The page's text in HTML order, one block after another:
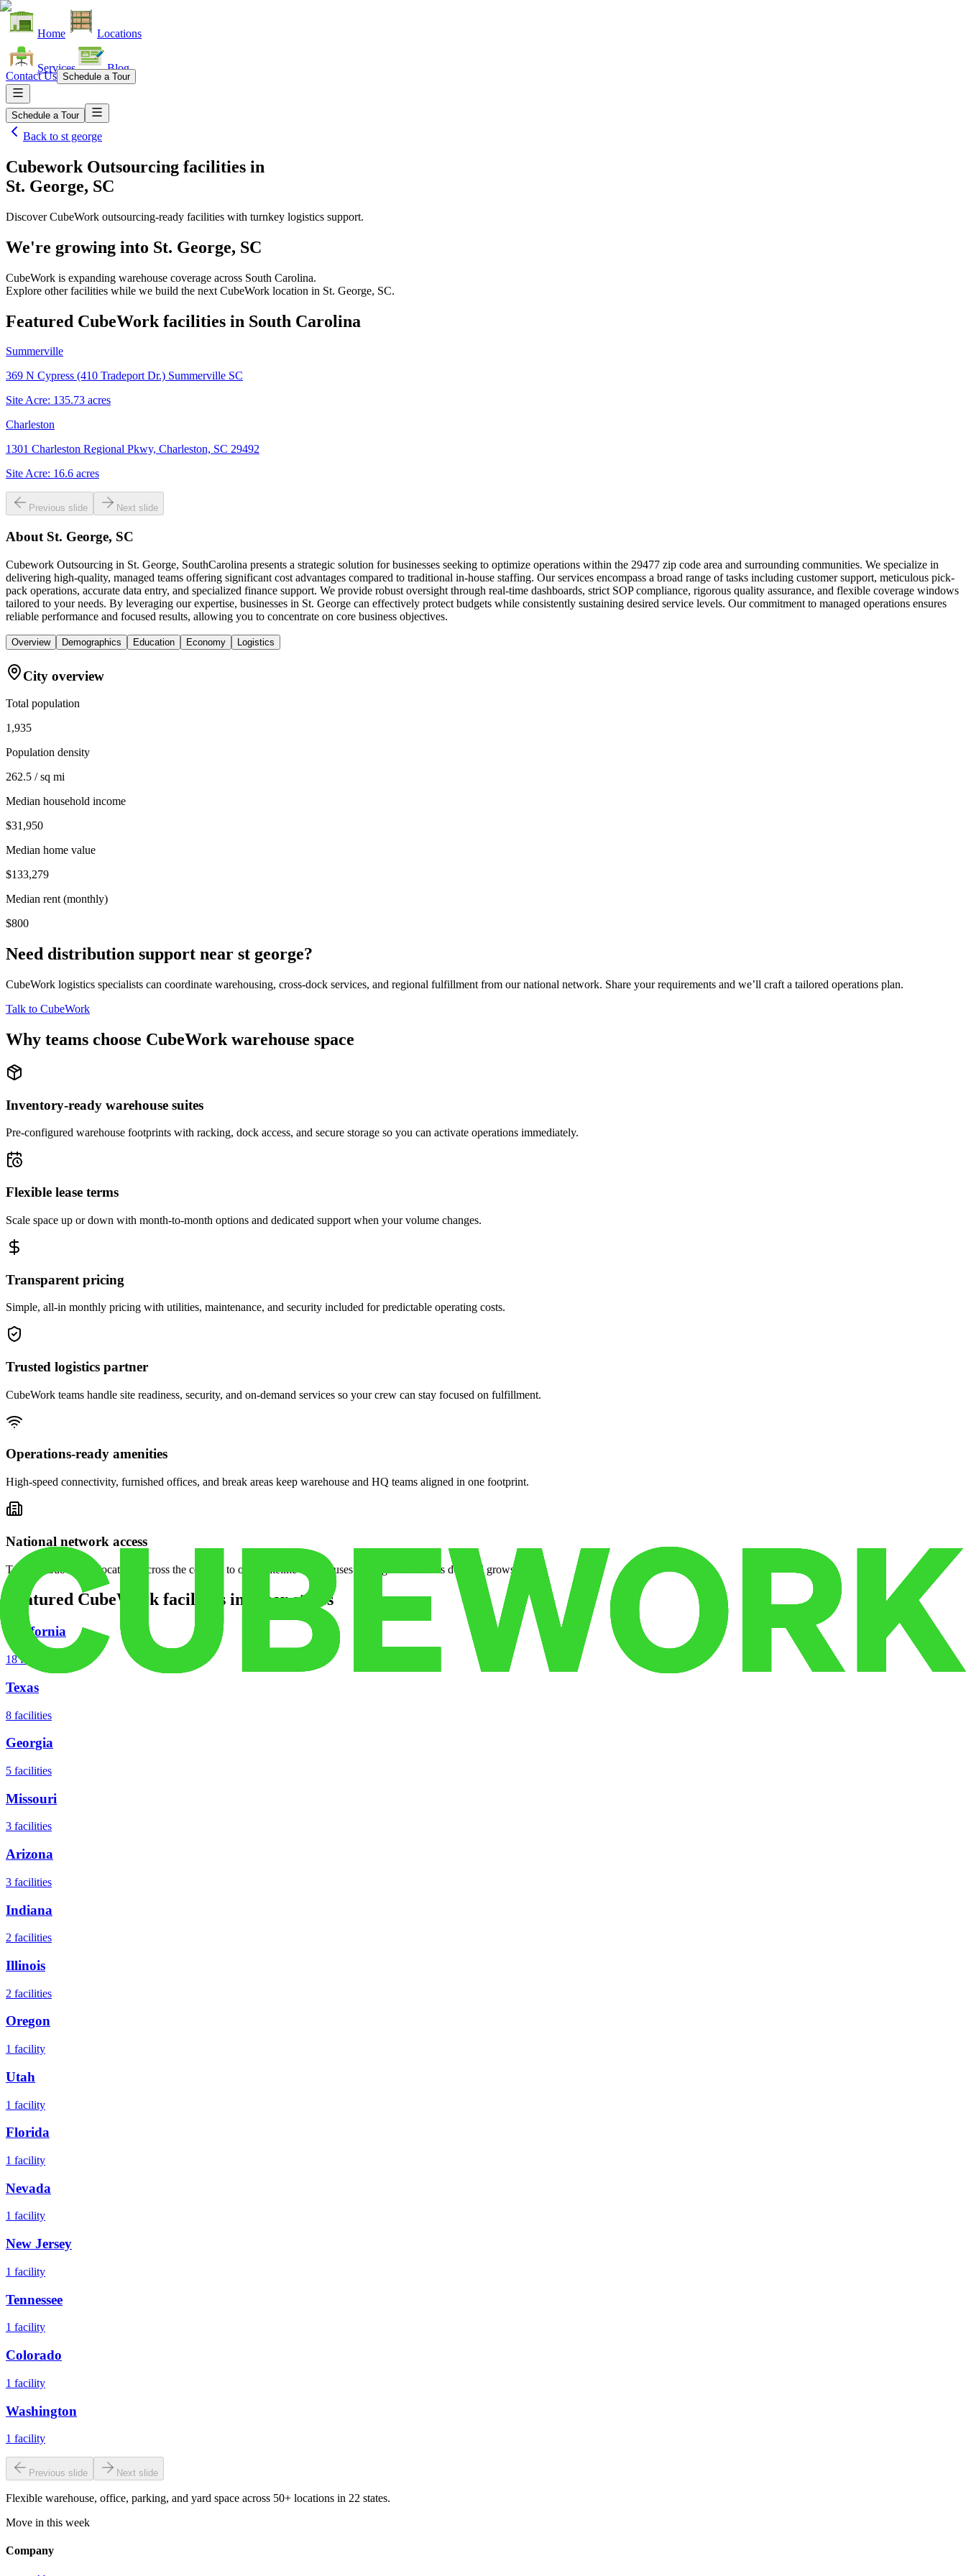
Home Locations
Services Blog
Contact Us Schedule a Tour
Schedule a Tour
Back to st george
Cubework Outsourcing facilities in
St. George, SC
Discover CubeWork outsourcing-ready facilities with turnkey logistics support.
We're growing into St. George, SC
CubeWork is expanding warehouse coverage across South Carolina.
Explore other facilities while we build the next CubeWork location in St. George, SC.
Featured CubeWork facilities in South Carolina
Summerville
369 N Cypress (410 Tradeport Dr.) Summerville SC
Site Acre: 135.73 acres
Charleston
1301 Charleston Regional Pkwy, Charleston, SC 29492
Site Acre: 16.6 acres
Previous slide Next slide
About St. George, SC
Cubework Outsourcing in St. George, SouthCarolina presents a strategic solution for businesses seeking to optimize operations within the 29477 zip code area and surrounding communities. We specialize in
delivering high-quality, managed teams offering significant cost advantages compared to traditional in-house staffing. Our services encompass a broad range of tasks including customer support, meticulous pick-
pack operations, accurate data entry, and specialized finance support. We provide robust oversight through real-time dashboards, strict SOP compliance, rigorous quality assurance, and flexible coverage windows
tailored to your needs. By leveraging our expertise, businesses in St. George can effectively protect budgets while consistently sustaining desired service levels. Our commitment to managed operations ensures
reliable performance and focused results, allowing you to concentrate on core business objectives.
Overview Demographics Education Economy Logistics
City overview
Total population
1,935
Population density
262.5 / sq mi
Median household income
$31,950
Median home value
$133,279
Median rent (monthly)
$800
Need distribution support near st george?
CubeWork logistics specialists can coordinate warehousing, cross-dock services, and regional fulfillment from our national network. Share your requirements and we’ll craft a tailored operations plan.
Talk to CubeWork
Why teams choose CubeWork warehouse space
Inventory-ready warehouse suites
Pre-configured warehouse footprints with racking, dock access, and secure storage so you can activate operations immediately.
Flexible lease terms
Scale space up or down with month-to-month options and dedicated support when your volume changes.
Transparent pricing
Simple, all-in monthly pricing with utilities, maintenance, and security included for predictable operating costs.
Trusted logistics partner
CubeWork teams handle site readiness, security, and on-demand services so your crew can stay focused on fulfillment.
Operations-ready amenities
High-speed connectivity, furnished offices, and break areas keep warehouse and HQ teams aligned in one footprint.
National network access
Tap into CubeWork locations across the country to open satellite warehouses or surge facilities as demand grows.
Featured CubeWork facilities in other states
California
18 facilities
Texas
8 facilities
Georgia
5 facilities
Missouri
3 facilities
Arizona
3 facilities
Indiana
2 facilities
Illinois
2 facilities
Oregon
1 facility
Utah
1 facility
Florida
1 facility
Nevada
1 facility
New Jersey
1 facility
Tennessee
1 facility
Colorado
1 facility
Washington
1 facility
Previous slide Next slide
Flexible warehouse, office, parking, and yard space across 50+ locations in 22 states.
Move in this week
Company